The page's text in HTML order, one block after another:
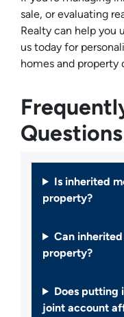
sale, or evaluating
Realty can help you
us today for
homes and property
Questions
Is inherited
property?
Can
property?
Does putting
joint account